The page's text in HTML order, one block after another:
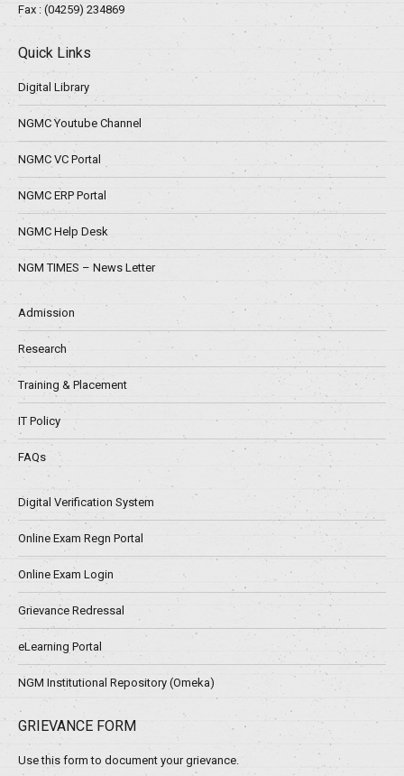
Fax : (04259) 234869
Quick Links
Digital Library
NGMC Youtube Channel
NGMC VC Portal
NGMC ERP Portal
NGMC Help Desk
NGM TIMES – News Letter
Admission
Research
Training & Placement
IT Policy
FAQs
Digital Verification System
Online Exam Regn Portal
Online Exam Login
Grievance Redressal
eLearning Portal
NGM Institutional Repository (Omeka)
GRIEVANCE FORM
Use this form to document your grievance.